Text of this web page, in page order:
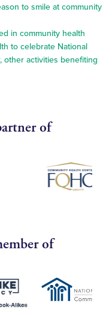
to smile at community
in community health
to celebrate National
other activities benefiting
of
of